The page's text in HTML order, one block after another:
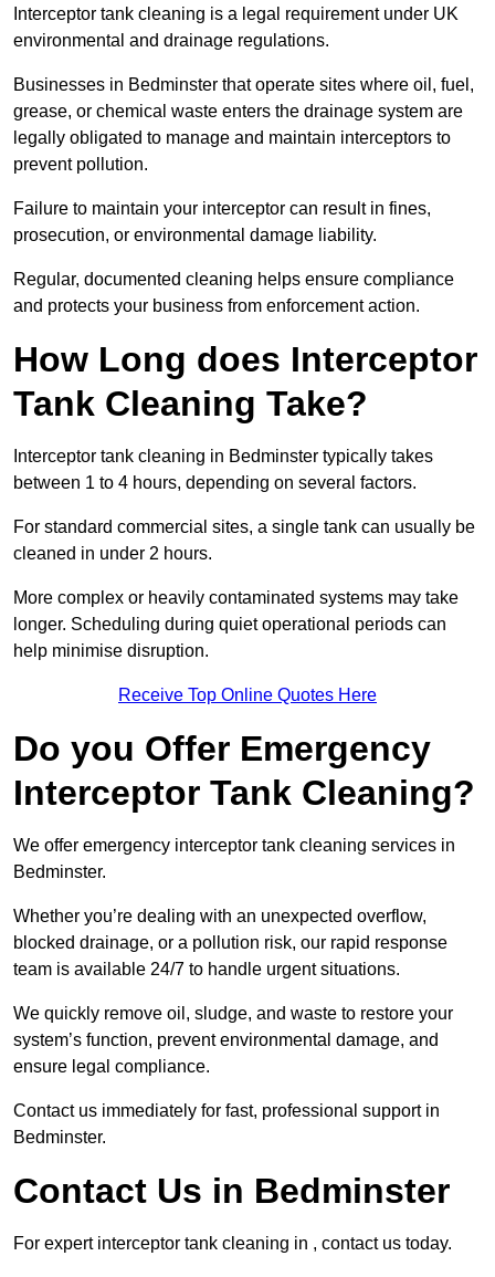
Interceptor tank cleaning is a legal requirement under UK
environmental and drainage regulations.
Businesses in Bedminster that operate sites where oil, fuel,
grease, or chemical waste enters the drainage system are
legally obligated to manage and maintain interceptors to
prevent pollution.
Failure to maintain your interceptor can result in fines,
prosecution, or environmental damage liability.
Regular, documented cleaning helps ensure compliance
and protects your business from enforcement action.
How Long does Interceptor
Tank Cleaning Take?
Interceptor tank cleaning in Bedminster typically takes
between 1 to 4 hours, depending on several factors.
For standard commercial sites, a single tank can usually be
cleaned in under 2 hours.
More complex or heavily contaminated systems may take
longer. Scheduling during quiet operational periods can
help minimise disruption.
Receive Top Online Quotes Here
Do you Offer Emergency
Interceptor Tank Cleaning?
We offer emergency interceptor tank cleaning services in
Bedminster.
Whether you’re dealing with an unexpected overflow,
blocked drainage, or a pollution risk, our rapid response
team is available 24/7 to handle urgent situations.
We quickly remove oil, sludge, and waste to restore your
system’s function, prevent environmental damage, and
ensure legal compliance.
Contact us immediately for fast, professional support in
Bedminster.
Contact Us in Bedminster
For expert interceptor tank cleaning in , contact us today.